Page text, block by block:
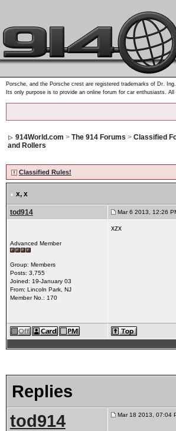
Porsche, and the Porsche crest are registered trademarks of Dr.
Its only purpose is to provide an online forum for car enthusiasts.
914World.com > The 914 Forums > Classified
and Rollers
Classified Rules!
x, x
tod914 Mar 6 2013, 12:26
Advanced Member
Group: Members
Posts: 3,755
Joined: 19-January 03
From: Lincoln Park, NJ
Member No.: 170
xzx
Replies
tod914 Mar 18 2013, 07:04